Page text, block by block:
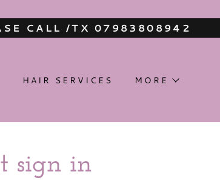
CALL /TX 07983808942
HAIR SERVICES MORE
sign in